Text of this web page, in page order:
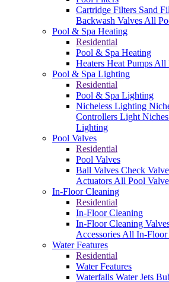
Cartridge Filters Sand
Backwash Valves All
Pool & Spa Heating
Residential
Pool & Spa Heating
Heaters Heat Pumps All
Pool & Spa Lighting
Residential
Pool & Spa Lighting
Nicheless Lighting
Controllers Light Niches
Lighting
Pool Valves
Residential
Pool Valves
Ball Valves Check
Actuators All Pool
In-Floor Cleaning
Residential
In-Floor Cleaning
In-Floor Cleaning
Accessories All In-Floor
Water Features
Residential
Water Features
Waterfalls Water Jets